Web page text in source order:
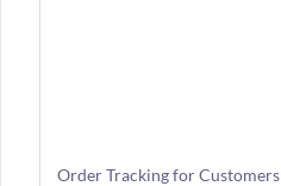
Order Tracking for Customers